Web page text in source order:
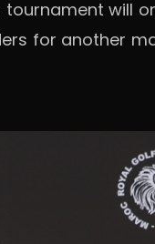
tournament will
for another